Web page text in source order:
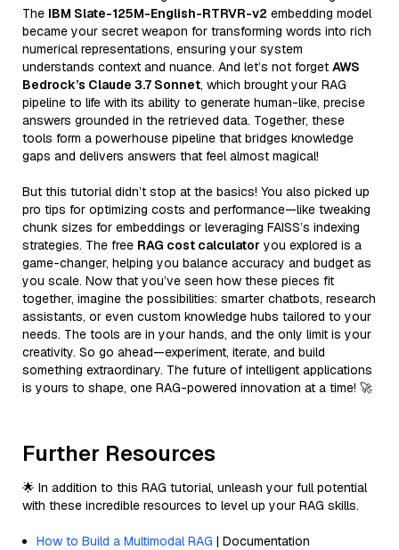
The IBM Slate-125M-English-RTRVR-v2 embedding model
became your secret weapon for transforming words into rich
numerical representations, ensuring your system
understands context and nuance. And let’s not forget AWS
Bedrock’s Claude 3.7 Sonnet, which brought your RAG
pipeline to life with its ability to generate human-like, precise
answers grounded in the retrieved data. Together, these
tools form a powerhouse pipeline that bridges knowledge
gaps and delivers answers that feel almost magical!
But this tutorial didn’t stop at the basics! You also picked up
pro tips for optimizing costs and performance—like tweaking
chunk sizes for embeddings or leveraging FAISS’s indexing
strategies. The free RAG cost calculator you explored is a
game-changer, helping you balance accuracy and budget as
you scale. Now that you’ve seen how these pieces fit
together, imagine the possibilities: smarter chatbots, research
assistants, or even custom knowledge hubs tailored to your
needs. The tools are in your hands, and the only limit is your
creativity. So go ahead—experiment, iterate, and build
something extraordinary. The future of intelligent applications
is yours to shape, one RAG-powered innovation at a time! 🚀
Further Resources
🌟 In addition to this RAG tutorial, unleash your full potential
with these incredible resources to level up your RAG skills.
How to Build a Multimodal RAG | Documentation